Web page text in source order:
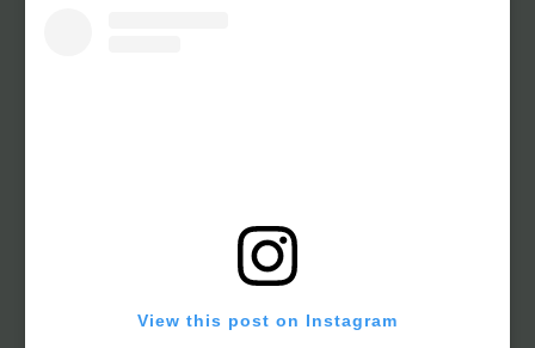
View this post on Instagram